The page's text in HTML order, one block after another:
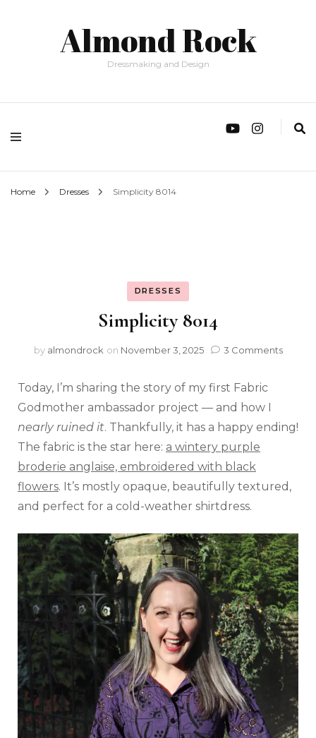
Almond Rock
Dressmaking and Design
Home Dresses Simplicity 8014
DRESSES
Simplicity 8014
by almondrock on November 3, 2025 3 Comments
Today, I’m sharing the story of my first Fabric
Godmother ambassador project — and how I
nearly ruined it. Thankfully, it has a happy ending!
The fabric is the star here: a wintery purple
broderie anglaise, embroidered with black
flowers. It’s mostly opaque, beautifully textured,
and perfect for a cold-weather shirtdress.